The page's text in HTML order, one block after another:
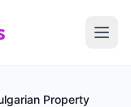
Property